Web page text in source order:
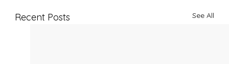
Recent Posts See All